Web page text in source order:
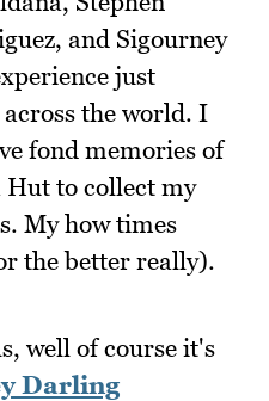
and Sigourney
just
the world. I
fond memories of
Hut to collect my
My how times
the better really).
well of course it's
Darling